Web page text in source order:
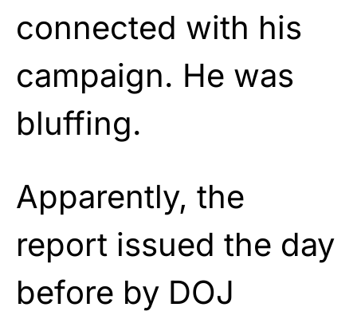
connected with his
campaign. He was
bluffing.
Apparently, the
report issued the day
before by DOJ